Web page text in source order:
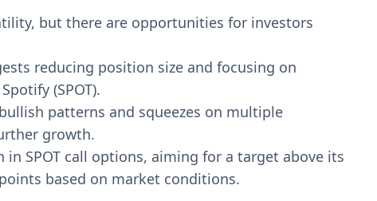
but there are opportunities for investors
reducing position size and focusing on
(SPOT).
patterns and squeezes on multiple
growth.
SPOT call options, aiming for a target above its
based on market conditions.